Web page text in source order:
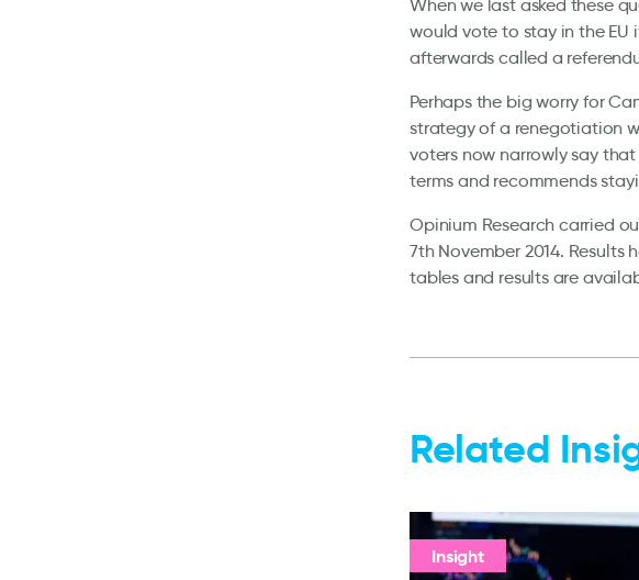
When we last asked these
would vote to stay in the
afterwards called a
Perhaps the big worry for
strategy of a renegotiation
voters now narrowly say
terms and recommends
Opinium Research carried
7th November 2014. Results
tables and results are
Related
Insight